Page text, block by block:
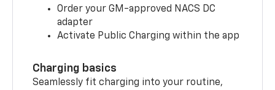
Order your GM-approved NACS DC
adapter
Activate Public Charging within the app
Charging basics
Seamlessly fit charging into your routine,